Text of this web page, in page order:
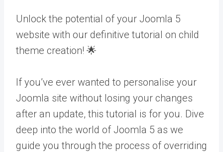
Unlock the potential of your Joomla 5
website with our definitive tutorial on child
theme creation! 🌟
If you’ve ever wanted to personalise your
Joomla site without losing your changes
after an update, this tutorial is for you. Dive
deep into the world of Joomla 5 as we
guide you through the process of overriding